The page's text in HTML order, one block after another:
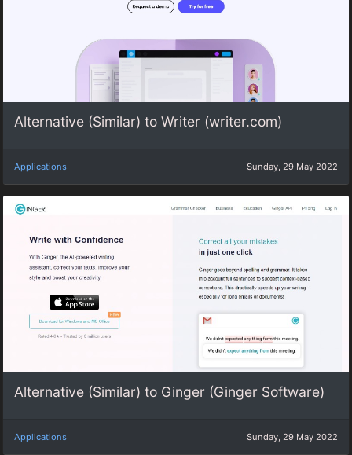
Alternative (Similar) to Writer (writer.com)
Applications Sunday, 29 May 2022
Alternative (Similar) to Ginger (Ginger Software)
Applications Sunday, 29 May 2022